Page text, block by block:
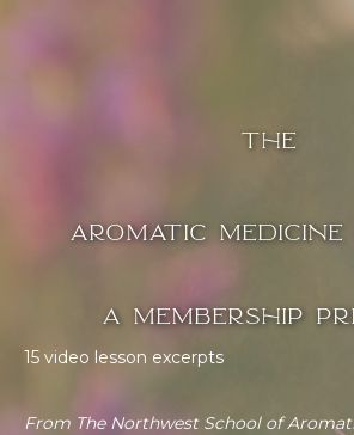
The
Aromatic Medicine
A Membership
15 video lesson excerpts
From The Northwest School of